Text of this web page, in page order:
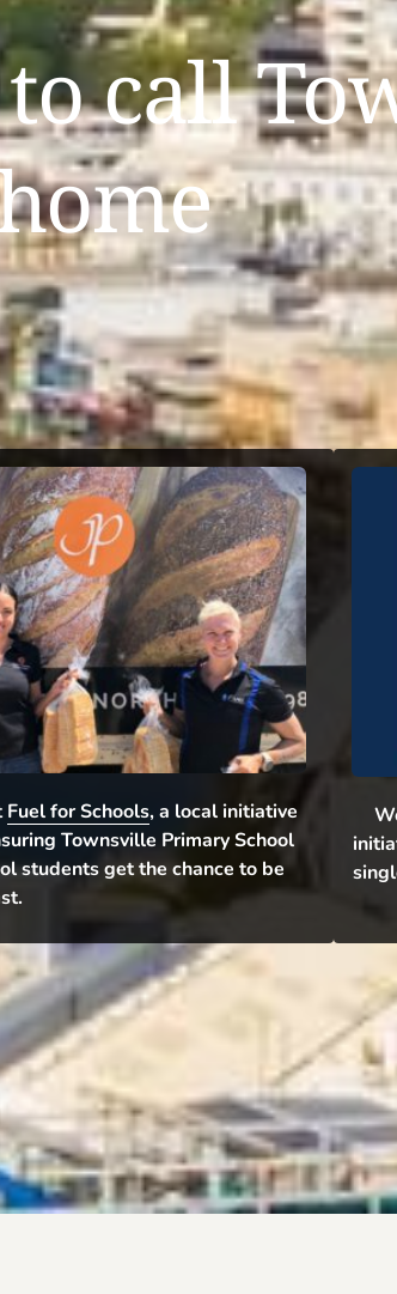
call
Fuel for Schools, a local initiative
Townsville Primary School
students get the chance to be